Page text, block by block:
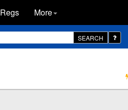
Regs More
SEARCH